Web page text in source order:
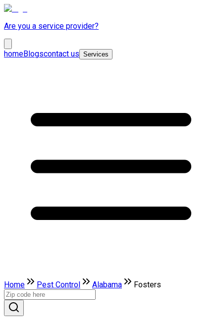
Are you a service provider?
homeBlogscontact us Services
Home Pest Control Alabama Fosters